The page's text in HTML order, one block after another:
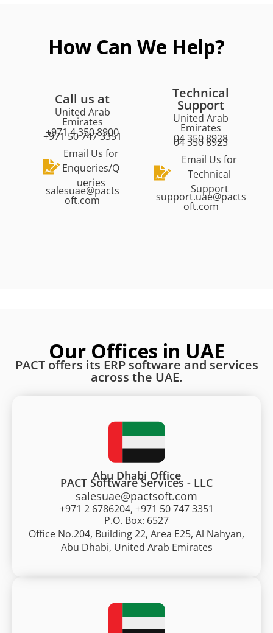
How Can We Help?
Call us at
United Arab
Emirates
+971 4 350 8900
+971 50 747 3351
Email Us for
Enqueries/Q
ueries
salesuae@pacts
oft.com
Technical
Support
United Arab
Emirates
04 350 8928
04 350 8923
Email Us for
Technical
Support
support.uae@pacts
oft.com
Our Offices in UAE
PACT offers its ERP software and services
across the UAE.
Abu Dhabi Office
PACT Software Services - LLC
salesuae@pactsoft.com
+971 2 6786204, +971 50 747 3351
P.O. Box: 6527
Office No.204, Building 22, Area E25, Al Nahyan,
Abu Dhabi, United Arab Emirates